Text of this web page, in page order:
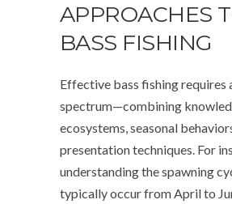
APPROACHES
BASS FISHING
Effective bass fishing requires
spectrum—combining
ecosystems, seasonal
presentation techniques. For
understanding the spawning
typically occur from April to